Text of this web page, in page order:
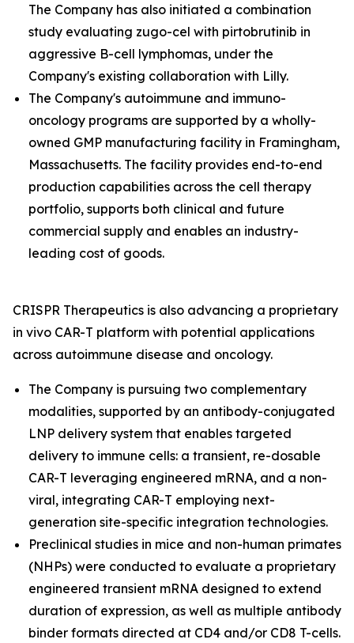
The Company has also initiated a combination
study evaluating zugo-cel with pirtobrutinib in
aggressive B-cell lymphomas, under the
Company's existing collaboration with Lilly.
The Company's autoimmune and immuno-
oncology programs are supported by a wholly-
owned GMP manufacturing facility in Framingham,
Massachusetts. The facility provides end-to-end
production capabilities across the cell therapy
portfolio, supports both clinical and future
commercial supply and enables an industry-
leading cost of goods.
CRISPR Therapeutics is also advancing a proprietary
in vivo CAR-T platform with potential applications
across autoimmune disease and oncology.
The Company is pursuing two complementary
modalities, supported by an antibody-conjugated
LNP delivery system that enables targeted
delivery to immune cells: a transient, re-dosable
CAR-T leveraging engineered mRNA, and a non-
viral, integrating CAR-T employing next-
generation site-specific integration technologies.
Preclinical studies in mice and non-human primates
(NHPs) were conducted to evaluate a proprietary
engineered transient mRNA designed to extend
duration of expression, as well as multiple antibody
binder formats directed at CD4 and/or CD8 T-cells.